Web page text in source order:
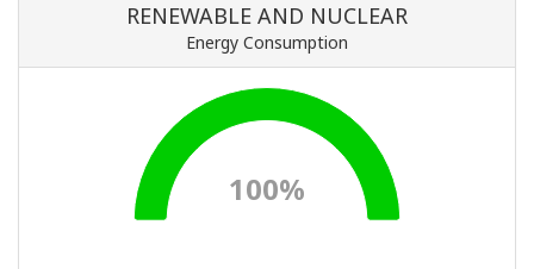
RENEWABLE AND NUCLEAR
Energy Consumption
100%